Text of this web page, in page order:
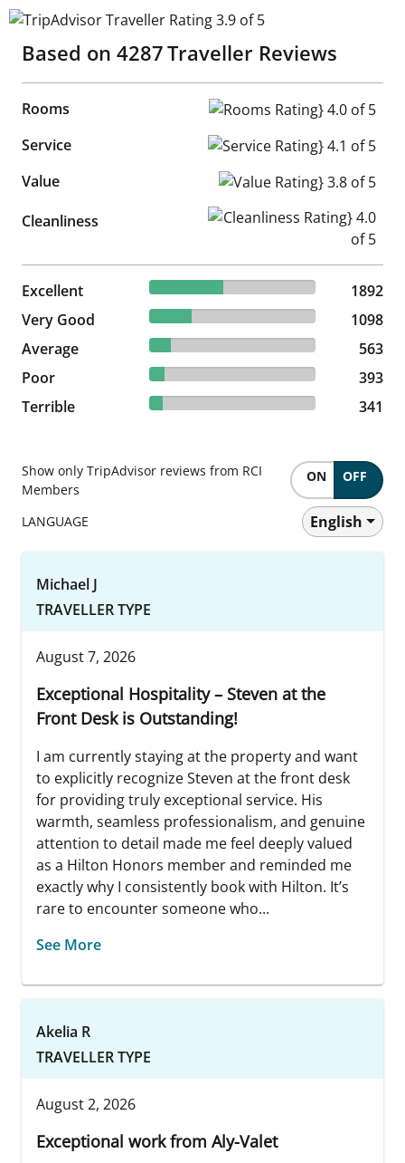
TripAdvisor Traveller Rating 3.9 of 5
Based on 4287Traveller Reviews
Rooms
Rooms Rating} 4.0 of 5
Service
Service Rating} 4.1 of 5
Value
Value Rating} 3.8 of 5
Cleanliness
Cleanliness Rating} 4.0 of 5
Excellent 44.13% reviewed Excellent
1892 reviews
1892
Very Good
25.61% reviewed Very Good
1098 reviews
1098
Average
13.13% reviewed Average
563 reviews
563
Poor
9.17% reviewed Poor
393 reviews
393
Terrible
7.95% reviewed Terrible
341 reviews 341
Show only TripAdvisor reviews from RCI
Members
ON OFF
LANGUAGE English
Michael J
TRAVELLER TYPE
August 7, 2026
Exceptional Hospitality – Steven at the
Front Desk is Outstanding!
I am currently staying at the property and want
to explicitly recognize Steven at the front desk
for providing truly exceptional service. His
warmth, seamless professionalism, and genuine
attention to detail made me feel deeply valued
as a Hilton Honors member and reminded me
exactly why I consistently book with Hilton. It’s
rare to encounter someone who...
See More
Akelia R
TRAVELLER TYPE
August 2, 2026
Exceptional work from Aly-Valet